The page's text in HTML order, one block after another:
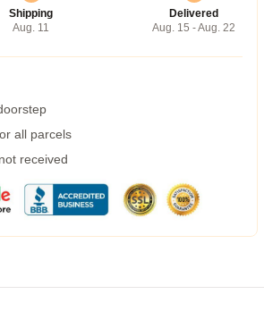
Shipping
Aug. 11
Delivered
Aug. 15 - Aug. 22
all parcels
received